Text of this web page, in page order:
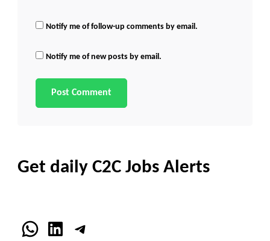
Notify me of follow-up comments by email.
Notify me of new posts by email.
Get daily C2C Jobs Alerts
WhatsApp
LinkedInTelegram